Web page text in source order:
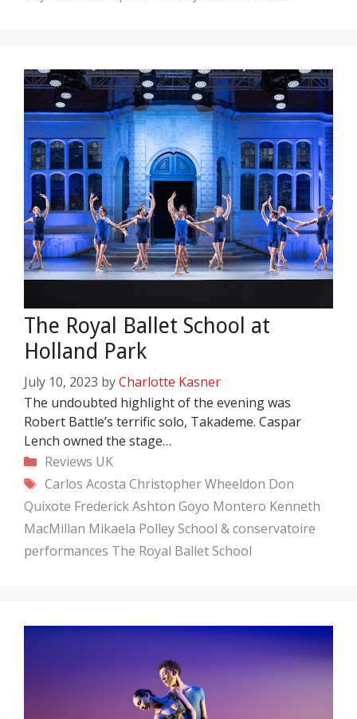
The Royal Ballet School at
Holland Park
July 10, 2023 byCharlotte Kasner
The undoubted highlight of the evening was
Robert Battle’s terrific solo, Takademe. Caspar
Lench owned the stage…
Categories
Reviews UK
Tags
Carlos Acosta Christopher Wheeldon Don
Quixote Frederick Ashton Goyo Montero Kenneth
MacMillan Mikaela PolleySchool & conservatoire
performances The Royal Ballet School